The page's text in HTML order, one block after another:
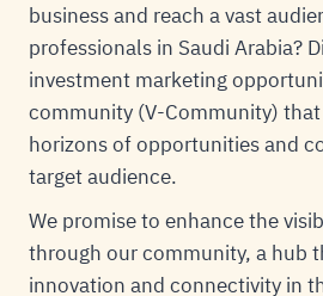
business and reach a vast
professionals in Saudi Arabia?
investment marketing
community (V-Community)
horizons of opportunities and
target audience.
We promise to enhance the
through our community, a hub
innovation and connectivity in